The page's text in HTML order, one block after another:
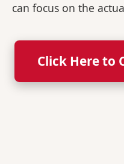
can focus on the
Click Here to